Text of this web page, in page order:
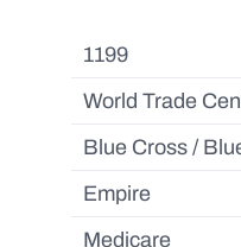
1199
World Trade
Blue Cross /
Empire
Medicare